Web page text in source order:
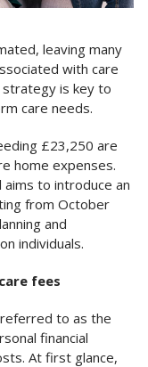
leaving many
with care
strategy is key to
care needs.
£23,250 are
home expenses.
to introduce an
from October
and
individuals.
fees
to as the
financial
At first glance,